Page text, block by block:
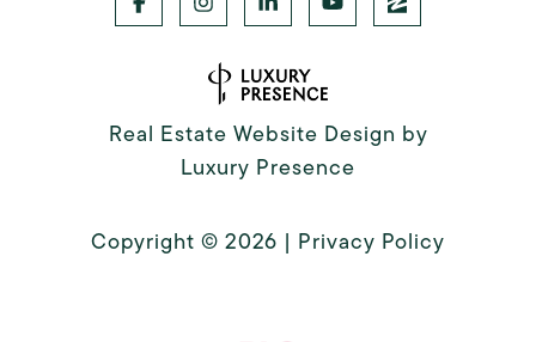
Real Estate Website Design by
Luxury Presence
Copyright © 2026 | Privacy Policy